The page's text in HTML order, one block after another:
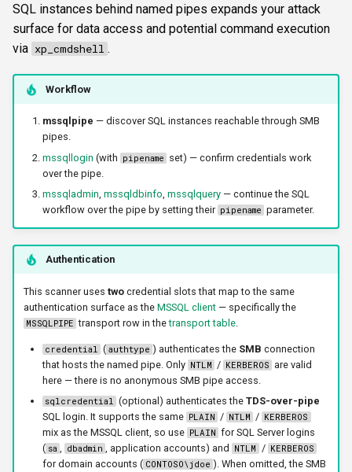
c
h
NTP
SNMP
SSH
WinRM
krbrealm
maxruntime
proxy
resultsfile
showerrors
timeout
triggerports
workercount
wsnetreuse
Block reference
SQL instances behind named pipes expands your attack
surface for data access and potential command execution
via xp_cmdshell .
Workflow
mssqlpipe — discover SQL instances reachable through SMB
pipes.
mssqllogin (with pipename set) — confirm credentials work
over the pipe.
mssqladmin, mssqldbinfo, mssqlquery— continue the SQL
workflow over the pipe by setting their pipename parameter.
Authentication
This scanner uses twocredential slots that map to the same
authentication surface as the MSSQL client— specifically the
MSSQLPIPE transport row in thetransport table.
credential ( authtype ) authenticates the SMB connection
that hosts the named pipe. Only NTLM / KERBEROS are valid
here — there is no anonymous SMB pipe access.
sqlcredential (optional) authenticates the TDS-over-pipe
SQL login. It supports the same PLAIN / NTLM / KERBEROS
mix as the MSSQL client, so use PLAIN for SQL Server logins
( sa , dbadmin , application accounts) and NTLM / KERBEROS
for domain accounts ( CONTOSO\jdoe ). When omitted, the SMB